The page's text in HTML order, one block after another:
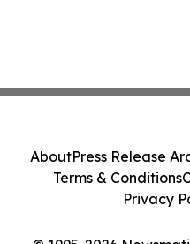
AboutPress Release
Terms & Conditions
Privacy